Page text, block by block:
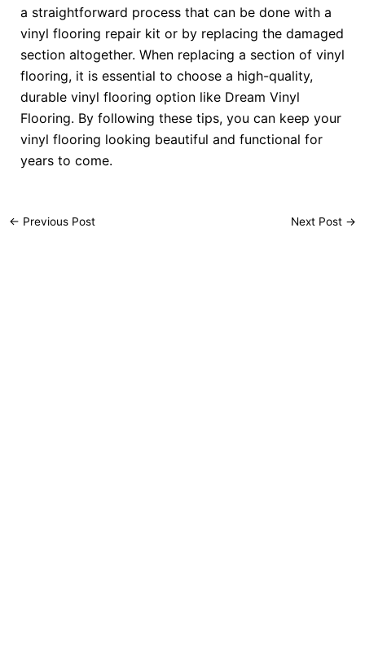
a straightforward process that can be done with a
vinyl flooring repair kit or by replacing the damaged
section altogether. When replacing a section of vinyl
flooring, it is essential to choose a high-quality,
durable vinyl flooring option like Dream Vinyl
Flooring. By following these tips, you can keep your
vinyl flooring looking beautiful and functional for
years to come.
← Previous Post Next Post →